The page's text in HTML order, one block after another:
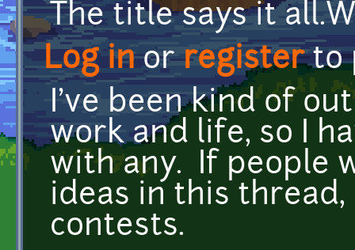
The title says it
Log inorregisterto
I've been kind of
work and life, so I
with any. If people
ideas in this thread,
contests.